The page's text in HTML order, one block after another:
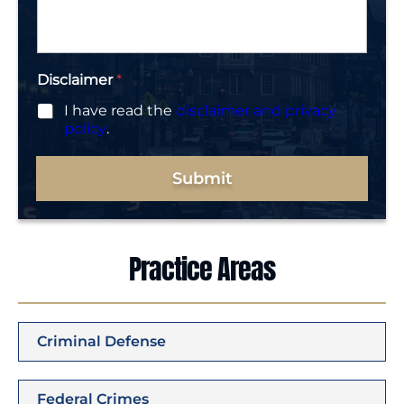
Disclaimer*
I have read the disclaimer and privacy
policy.
Submit
Practice Areas
Criminal Defense
Federal Crimes